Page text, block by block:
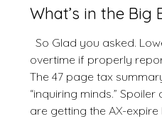
Tax
with
What’s in the Big
So Glad you asked.
overtime if properly
The 47 page tax
“inquiring minds.”
are getting the AX-expire